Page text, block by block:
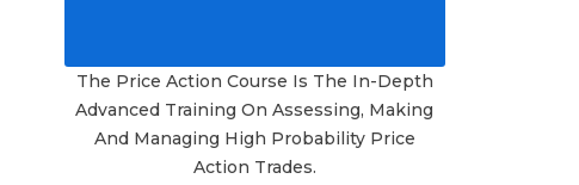
The Price Action Course Is The In-Depth
Advanced Training On Assessing, Making
And Managing High Probability Price
Action Trades.